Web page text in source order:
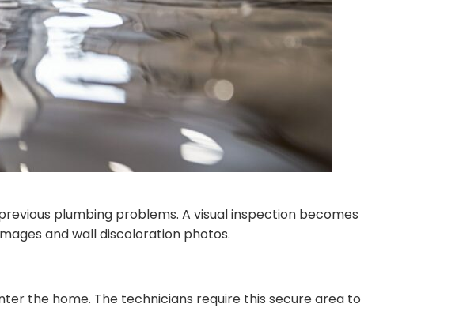
plumbing problems. A visual inspection becomes
and wall discoloration photos.
the home. The technicians require this secure area to